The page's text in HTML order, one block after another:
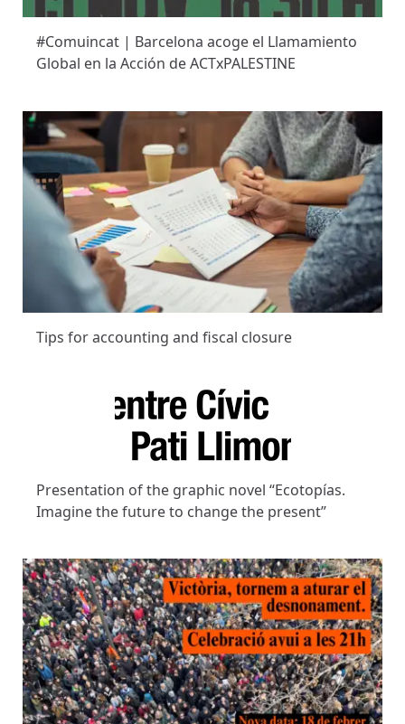
#Comuincat | Barcelona acoge el Llamamiento
Global en la Acción de ACTxPALESTINE
Tips for accounting and fiscal closure
Presentation of the graphic novel “Ecotopías.
Imagine the future to change the present”